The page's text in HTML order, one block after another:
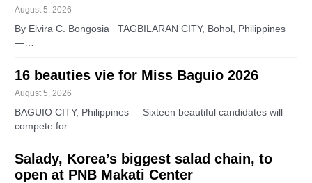
August 5, 2026
By Elvira C. Bongosia TAGBILARAN CITY, Bohol, Philippines
—…
16 beauties vie for Miss Baguio 2026
August 5, 2026
BAGUIO CITY, Philippines – Sixteen beautiful candidates will
compete for…
Salady, Korea’s biggest salad chain, to
open at PNB Makati Center